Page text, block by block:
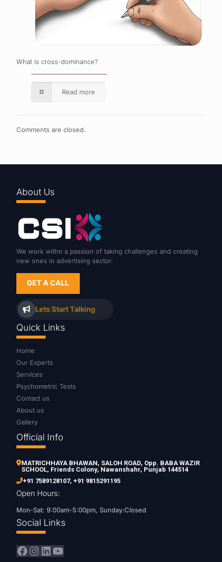
What is cross-dominance?
Read more
Comments are closed.
About Us
We work withn a passion of taking challenges and creating
new ones in advertising sector.
GET A CALL
Lets Start Talking
Quick Links
Home
Our Experts
Services
Psychometric Tests
Contact us
About us
Gallery
Official Info
MATRICHHAYA BHAWAN, SALOH ROAD, Opp. BABA WAZIR
SCHOOL, Friends Colony, Nawanshahr, Punjab 144514
+91 7589128107, +91 9815291195
Open Hours:
Mon-Sat: 9:00am-5:00pm, Sunday:Closed
Social Links
Facebook
Instagram
LinkedIn
YouTube